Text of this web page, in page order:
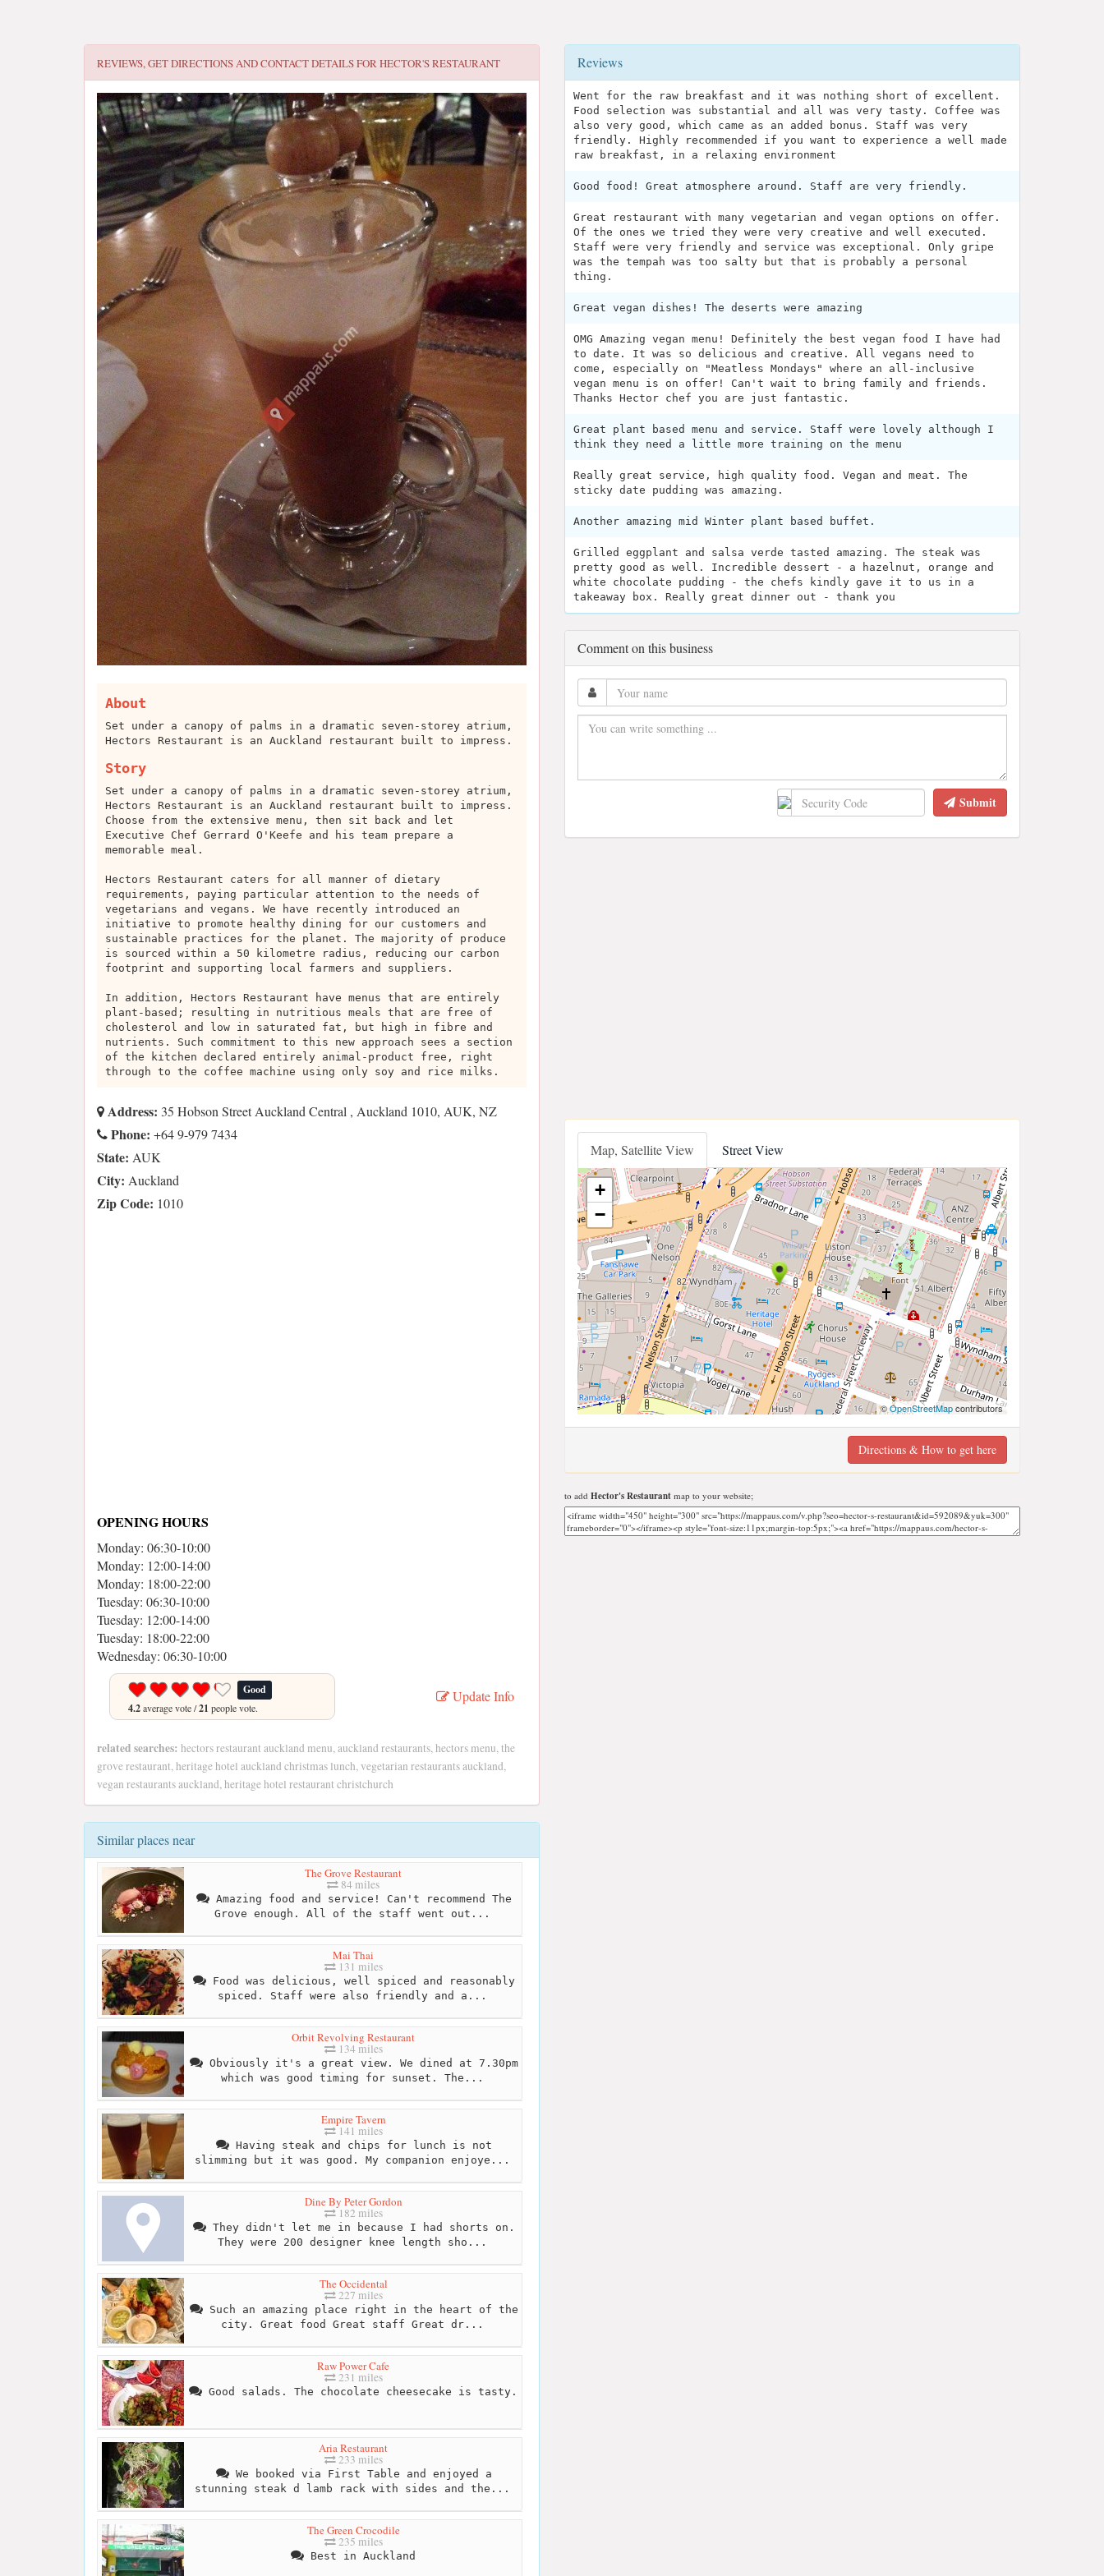
REVIEWS, GET DIRECTIONS AND CONTACT DETAILS FORHECTOR'S RESTAURANT
About
Set under a canopy of palms in a dramatic seven-storey atrium,
Hectors Restaurant is an Auckland restaurant built to impress.
Story
Set under a canopy of palms in a dramatic seven-storey atrium,
Hectors Restaurant is an Auckland restaurant built to impress.
Choose from the extensive menu, then sit back and let
Executive Chef Gerrard O'Keefe and his team prepare a
memorable meal.
Hectors Restaurant caters for all manner of dietary
requirements, paying particular attention to the needs of
vegetarians and vegans. We have recently introduced an
initiative to promote healthy dining for our customers and
sustainable practices for the planet. The majority of produce
is sourced within a 50 kilometre radius, reducing our carbon
footprint and supporting local farmers and suppliers.
In addition, Hectors Restaurant have menus that are entirely
plant-based; resulting in nutritious meals that are free of
cholesterol and low in saturated fat, but high in fibre and
nutrients. Such commitment to this new approach sees a section
of the kitchen declared entirely animal-product free, right
through to the coffee machine using only soy and rice milks.
Address: 35 Hobson Street Auckland Central , Auckland 1010, AUK, NZ
Phone: +64 9-979 7434
State: AUK
City: Auckland
Zip Code: 1010
OPENING HOURS
Monday: 06:30-10:00
Monday: 12:00-14:00
Monday: 18:00-22:00
Tuesday: 06:30-10:00
Tuesday: 12:00-14:00
Tuesday: 18:00-22:00
Wednesday: 06:30-10:00
Good
4.2average vote /21 people vote.
Update Info
related searches: hectors restaurant auckland menu, auckland restaurants, hectors menu, the
grove restaurant, heritage hotel auckland christmas lunch, vegetarian restaurants auckland,
vegan restaurants auckland, heritage hotel restaurant christchurch
Similar places near
The Grove Restaurant
84 miles
Amazing food and service! Can't recommend The
Grove enough. All of the staff went out...
Mai Thai
131 miles
Food was delicious, well spiced and reasonably
spiced. Staff were also friendly and a...
Orbit Revolving Restaurant
134 miles
Obviously it's a great view. We dined at 7.30pm
which was good timing for sunset. The...
Empire Tavern
141 miles
Having steak and chips for lunch is not
slimming but it was good. My companion enjoye...
Dine By Peter Gordon
182 miles
They didn't let me in because I had shorts on.
They were 200 designer knee length sho...
The Occidental
227 miles
Such an amazing place right in the heart of the
city. Great food Great staff Great dr...
Raw Power Cafe
231 miles
Good salads. The chocolate cheesecake is tasty.
Aria Restaurant
233 miles
We booked via First Table and enjoyed a
stunning steak d lamb rack with sides and the...
The Green Crocodile
235 miles
Best in Auckland
Reviews
Went for the raw breakfast and it was nothing short of excellent.
Food selection was substantial and all was very tasty. Coffee was
also very good, which came as an added bonus. Staff was very
friendly. Highly recommended if you want to experience a well made
raw breakfast, in a relaxing environment
Good food! Great atmosphere around. Staff are very friendly.
Great restaurant with many vegetarian and vegan options on offer.
Of the ones we tried they were very creative and well executed.
Staff were very friendly and service was exceptional. Only gripe
was the tempah was too salty but that is probably a personal
thing.
Great vegan dishes! The deserts were amazing
OMG Amazing vegan menu! Definitely the best vegan food I have had
to date. It was so delicious and creative. All vegans need to
come, especially on "Meatless Mondays" where an all-inclusive
vegan menu is on offer! Can't wait to bring family and friends.
Thanks Hector chef you are just fantastic.
Great plant based menu and service. Staff were lovely although I
think they need a little more training on the menu
Really great service, high quality food. Vegan and meat. The
sticky date pudding was amazing.
Another amazing mid Winter plant based buffet.
Grilled eggplant and salsa verde tasted amazing. The steak was
pretty good as well. Incredible dessert - a hazelnut, orange and
white chocolate pudding - the chefs kindly gave it to us in a
takeaway box. Really great dinner out - thank you
Comment on this business
Submit
Map, Satellite View Street View
+
−
©OpenStreetMapcontributors
Directions & How to get here
to add Hector's Restaurant map to your website;